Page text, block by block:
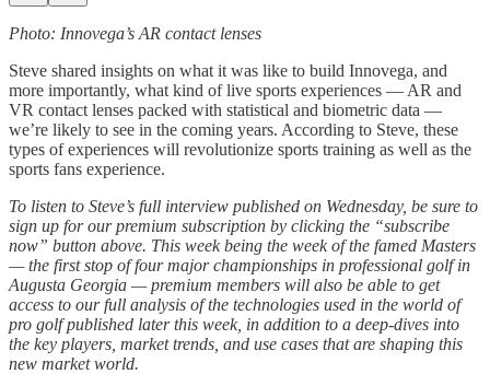
Photo: Innovega’s AR contact lenses
Steve shared insights on what it was like to build Innovega, and
more importantly, what kind of live sports experiences — AR and
VR contact lenses packed with statistical and biometric data —
we’re likely to see in the coming years. According to Steve, these
types of experiences will revolutionize sports training as well as the
sports fans experience.
To listen to Steve’s full interview published on Wednesday, be sure to
sign up for our premium subscription by clicking the “subscribe
now” button above. This week being the week of the famed Masters
— the first stop of four major championships in professional golf in
Augusta Georgia — premium members will also be able to get
access to our full analysis of the technologies used in the world of
pro golf published later this week, in addition to a deep-dives into
the key players, market trends, and use cases that are shaping this
new market world.